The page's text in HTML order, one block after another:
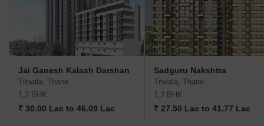
Jai Ganesh Kalash Darshan
Titwala, Thane
1,2 BHK
₹ 30.00 Lac to 46.09 Lac
Sadguru Nakshtra
Titwala, Thane
1,2 BHK
₹ 27.50 Lac to 41.77 Lac